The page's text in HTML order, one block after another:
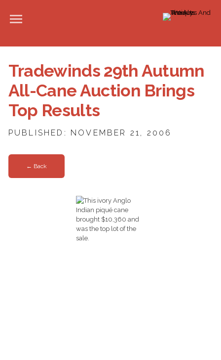
Tradewinds 29th Autumn
All-Cane Auction Brings
Top Results
PUBLISHED: NOVEMBER 21, 2006
← Back